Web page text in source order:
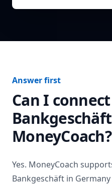
Answer first
Can I connect
Bankgeschäft
MoneyCoach?
Yes. MoneyCoach
Bankgeschäft in Germany